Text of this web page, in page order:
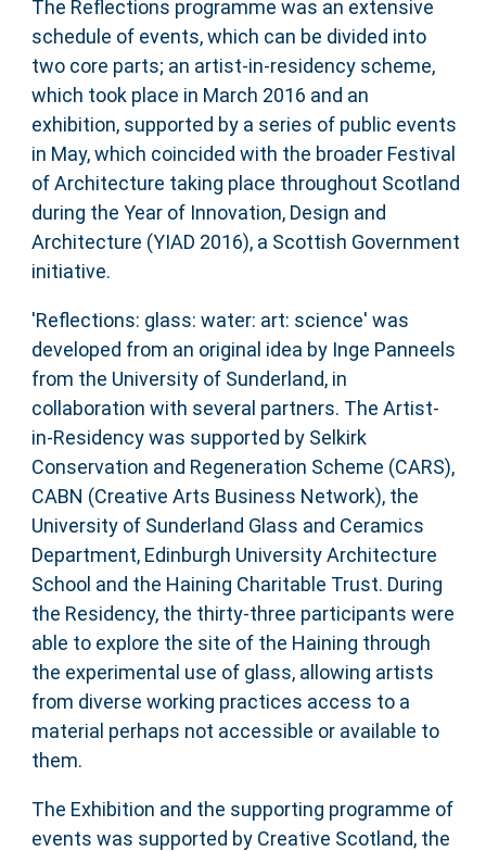
The Reflections programme was an extensive
schedule of events, which can be divided into
two core parts; an artist-in-residency scheme,
which took place in March 2016 and an
exhibition, supported by a series of public events
in May, which coincided with the broader Festival
of Architecture taking place throughout Scotland
during the Year of Innovation, Design and
Architecture (YIAD 2016), a Scottish Government
initiative.
'Reflections: glass: water: art: science' was
developed from an original idea by Inge Panneels
from the University of Sunderland, in
collaboration with several partners. The Artist-
in-Residency was supported by Selkirk
Conservation and Regeneration Scheme (CARS),
CABN (Creative Arts Business Network), the
University of Sunderland Glass and Ceramics
Department, Edinburgh University Architecture
School and the Haining Charitable Trust. During
the Residency, the thirty-three participants were
able to explore the site of the Haining through
the experimental use of glass, allowing artists
from diverse working practices access to a
material perhaps not accessible or available to
them.
The Exhibition and the supporting programme of
events was supported by Creative Scotland, the